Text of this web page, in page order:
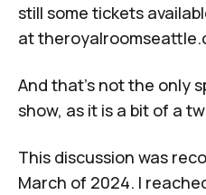
still some tickets
at
And that’s not the only
show, as it is a bit of a
This discussion was
March of 2024. I